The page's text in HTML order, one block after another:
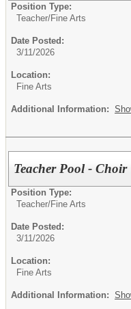
Position Type:
Teacher/Fine Arts
Date Posted:
3/11/2026
Location:
Fine Arts
Additional Information:
Teacher Pool - Choir
Position Type:
Teacher/Fine Arts
Date Posted:
3/11/2026
Location:
Fine Arts
Additional Information: